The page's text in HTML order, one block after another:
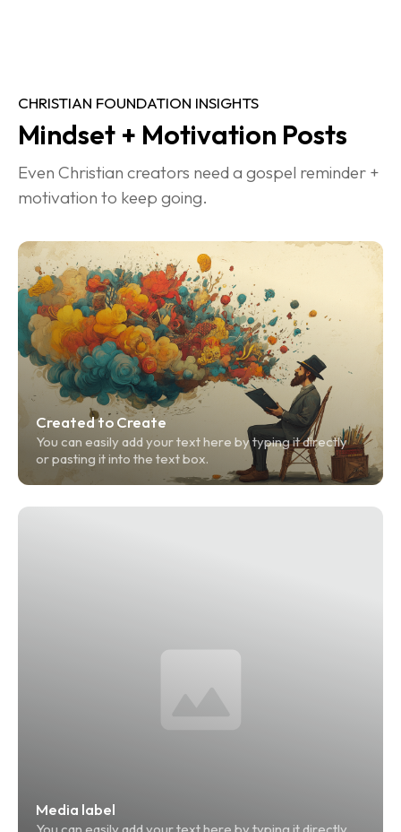
CHRISTIAN FOUNDATION INSIGHTS
Mindset + Motivation Posts
Even Christian creators need a gospel reminder +
motivation to keep going.
Created to Create
You can easily add your text here by typing it directly
or pasting it into the text box.
Media label